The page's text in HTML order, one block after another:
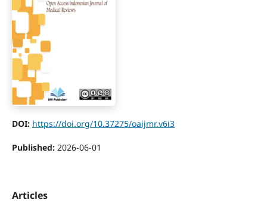
DOI: https://doi.org/10.37275/oaijmr.v6i3
Published: 2026-06-01
Articles